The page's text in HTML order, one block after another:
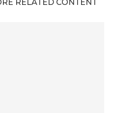
RELATED CONTENT